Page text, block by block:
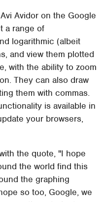
Avidor on the Google
a range of
logarithmic (albeit
and view them plotted
with the ability to zoom
They can also draw
them with commas.
is available in
your browsers,
the quote, "I hope
the world find this
the graphing
so too, Google, we